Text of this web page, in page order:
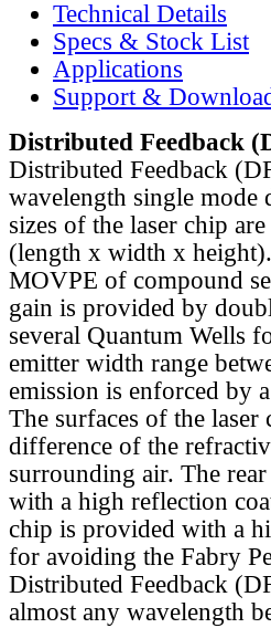
Technical Details
Specs & Stock List
Applications
Support &
Distributed Feedback
Distributed Feedback
wavelength single mode
sizes of the laser chip
(length x width x
MOVPE of compound
gain is provided by
several Quantum Wells
emitter width range
emission is enforced by
The surfaces of the
difference of the
surrounding air. The
with a high reflection
chip is provided with a
for avoiding the Fabry
Distributed Feedback
almost any wavelength